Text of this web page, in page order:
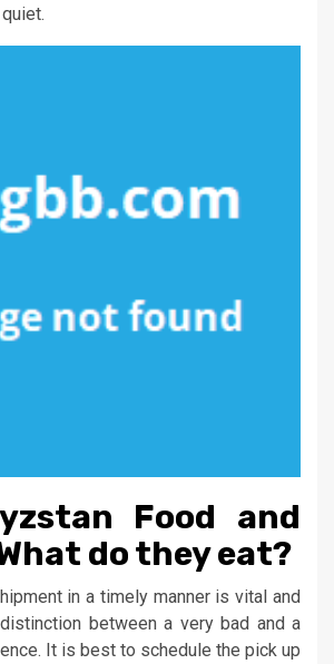
Food and
do they eat?
in a timely manner is vital and
between a very bad and a
It is best to schedule the pick up